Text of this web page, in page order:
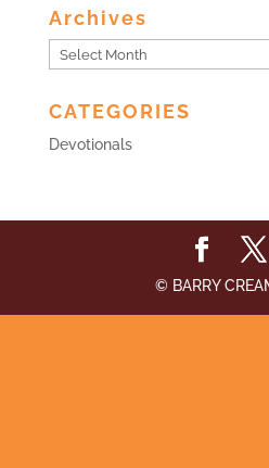
Archives
Archives
CATEGORIES
Devotionals
© BARRY